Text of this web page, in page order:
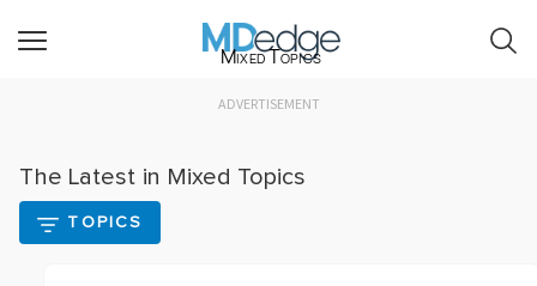
Mixed Topics
ADVERTISEMENT
The Latest in Mixed Topics
TOPICS